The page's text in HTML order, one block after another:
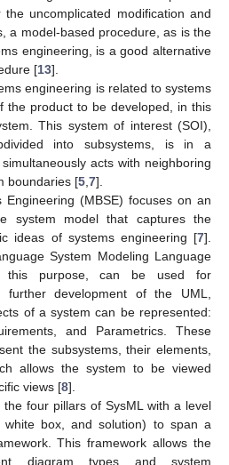
uncomplicated modification and
a model-based procedure, as is the
engineering, is a good alternative
[13].
engineering is related to systems
the product to be developed, in this
This system of interest (SOI),
into subsystems, is in a
acts with neighboring
boundaries [5 7].
Engineering (MBSE) focuses on an
system model that captures the
ideas of systems engineering [7].
System Modeling Language
this purpose, can be used for
development of the UML,
of a system can be represented:
and Parametrics. These
the subsystems, their elements,
allows the system to be viewed
views [8].
the four pillars of SysML with a level
box, and solution) to span a
This framework allows the
diagram types and system